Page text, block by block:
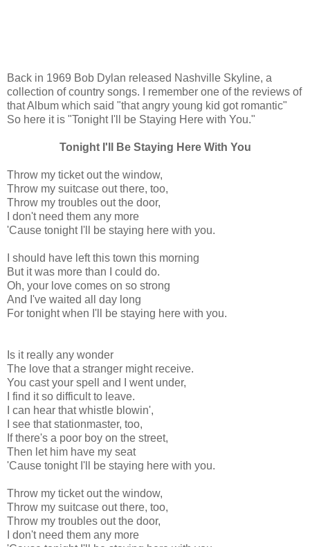
Back in 1969 Bob Dylan released Nashville Skyline, a
collection of country songs. I remember one of the reviews of
that Album which said "that angry young kid got romantic"
So here it is "Tonight I'll be Staying Here with You."
Tonight I'll Be Staying Here With You
Throw my ticket out the window,
Throw my suitcase out there, too,
Throw my troubles out the door,
I don't need them any more
'Cause tonight I'll be staying here with you.
I should have left this town this morning
But it was more than I could do.
Oh, your love comes on so strong
And I've waited all day long
For tonight when I'll be staying here with you.
Is it really any wonder
The love that a stranger might receive.
You cast your spell and I went under,
I find it so difficult to leave.
I can hear that whistle blowin',
I see that stationmaster, too,
If there's a poor boy on the street,
Then let him have my seat
'Cause tonight I'll be staying here with you.
Throw my ticket out the window,
Throw my suitcase out there, too,
Throw my troubles out the door,
I don't need them any more